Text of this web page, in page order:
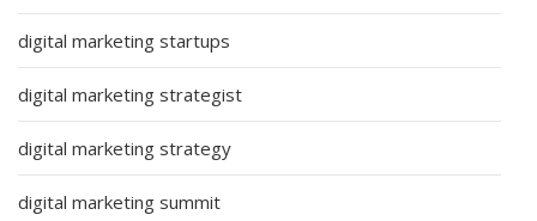
digital marketing startups
digital marketing strategist
digital marketing strategy
digital marketing summit